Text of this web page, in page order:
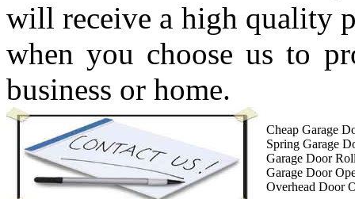
will receive a high quality
when you choose us to
business or home.
Cheap Garage
Spring Garage
Garage Door
Garage Door
Overhead Door